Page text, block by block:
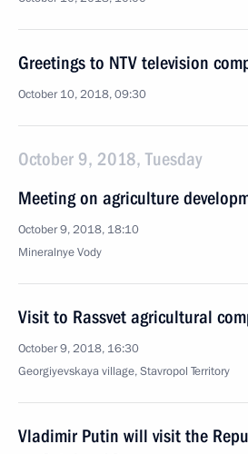
Greetings to NTV television
October 10, 2018, 09:30
October 9, 2018, Tuesday
Meeting on agriculture
October 9, 2018, 18:10
Mineralnye Vody
Visit to Rassvet agricultural
October 9, 2018, 16:30
Georgiyevskaya village, Stavropol Territory
Vladimir Putin will visit the